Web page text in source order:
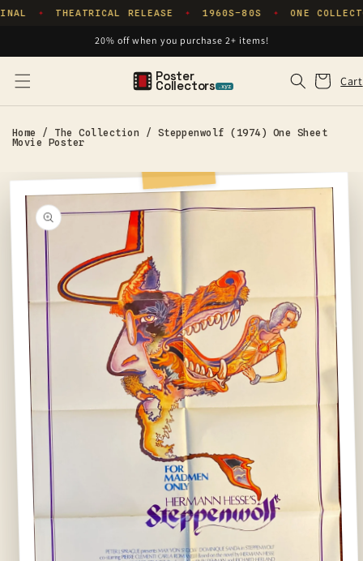
Skip to
✦ THEATRICAL RELEASE ✦ 1960S–80S ✦ ONE
20% off when you purchase 2+ items!
Poster
Collectors .xyz Cart
Cart
Home / The Collection / Steppenwolf (1974) One Sheet
Movie Poster
information